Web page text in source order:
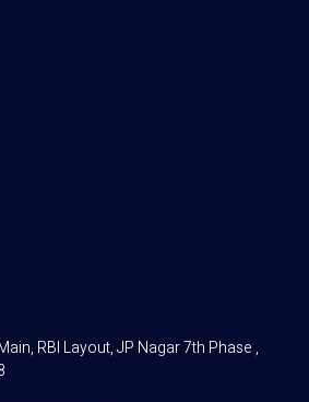
RBI Layout, JP Nagar 7th Phase ,